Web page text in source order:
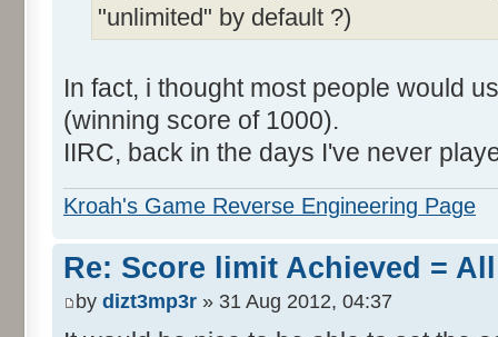
"unlimited" by default ?)
In fact, i thought most people would
(winning score of 1000).
IIRC, back in the days I've never
Kroah's Game Reverse Engineering Page
Re: Score limit Achieved =
by dizt3mp3r » 31 Aug 2012, 04:37